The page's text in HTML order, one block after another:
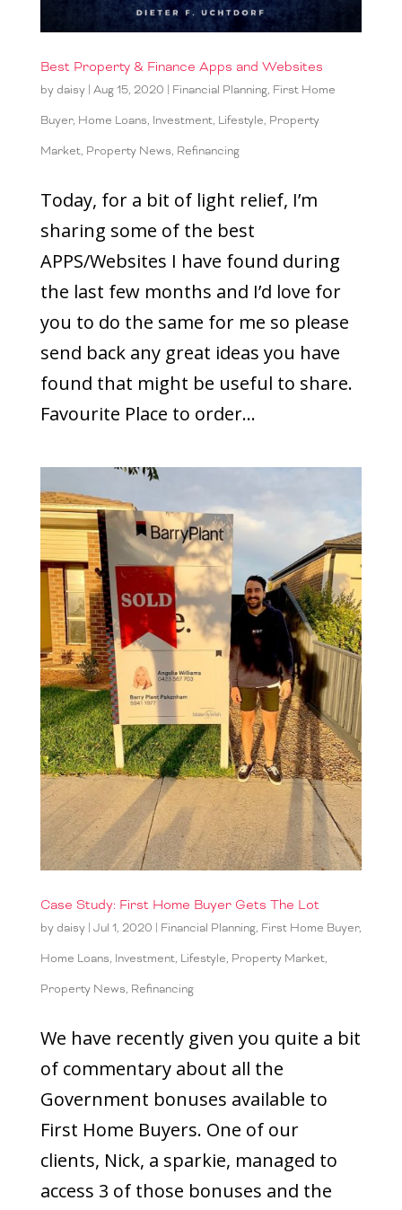
Best Property & Finance Apps and Websites
by daisy| Aug 15, 2020 | Financial Planning, First Home
Buyer, Home Loans, Investment, Lifestyle, Property
Market, Property News, Refinancing
Today, for a bit of light relief, I’m
sharing some of the best
APPS/Websites I have found during
the last few months and I’d love for
you to do the same for me so please
send back any great ideas you have
found that might be useful to share.
Favourite Place to order...
Case Study: First Home Buyer Gets The Lot
by daisy| Jul 1, 2020 | Financial Planning, First Home Buyer,
Home Loans, Investment, Lifestyle, Property Market,
Property News, Refinancing
We have recently given you quite a bit
of commentary about all the
Government bonuses available to
First Home Buyers. One of our
clients, Nick, a sparkie, managed to
access 3 of those bonuses and the